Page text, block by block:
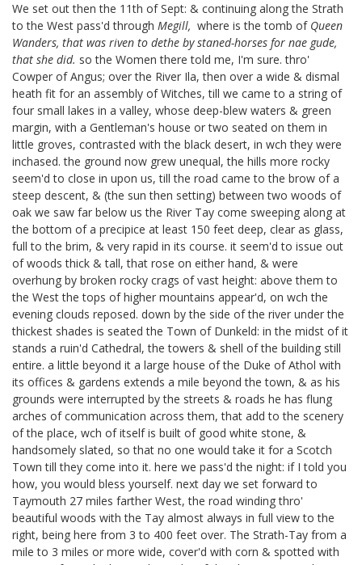
We set out then the 11th of Sept: & continuing along the Strath
to the West pass'd through Megill, where is the tomb of Queen
Wanders, that was riven to dethe by staned-horses for nae gude,
that she did. so the Women there told me, I'm sure. thro'
Cowper of Angus; over the River Ila, then over a wide & dismal
heath fit for an assembly of Witches, till we came to a string of
four small lakes in a valley, whose deep-blew waters & green
margin, with a Gentleman's house or two seated on them in
little groves, contrasted with the black desert, in wch they were
inchased. the ground now grew unequal, the hills more rocky
seem'd to close in upon us, till the road came to the brow of a
steep descent, & (the sun then setting) between two woods of
oak we saw far below us the River Tay come sweeping along at
the bottom of a precipice at least 150 feet deep, clear as glass,
full to the brim, & very rapid in its course. it seem'd to issue out
of woods thick & tall, that rose on either hand, & were
overhung by broken rocky crags of vast height: above them to
the West the tops of higher mountains appear'd, on wch the
evening clouds reposed. down by the side of the river under the
thickest shades is seated the Town of Dunkeld: in the midst of it
stands a ruin'd Cathedral, the towers & shell of the building still
entire. a little beyond it a large house of the Duke of Athol with
its offices & gardens extends a mile beyond the town, & as his
grounds were interrupted by the streets & roads he has flung
arches of communication across them, that add to the scenery
of the place, wch of itself is built of good white stone, &
handsomely slated, so that no one would take it for a Scotch
Town till they come into it. here we pass'd the night: if I told you
how, you would bless yourself. next day we set forward to
Taymouth 27 miles farther West, the road winding thro'
beautiful woods with the Tay almost always in full view to the
right, being here from 3 to 400 feet over. The Strath-Tay from a
mile to 3 miles or more wide, cover'd with corn & spotted with